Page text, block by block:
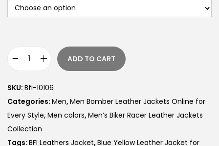
ADD TO CART
SKU: Bfi-10106
Categories: Men, Men Bomber Leather Jackets Online for
Every Style, Men colors, Men’s Biker Racer Leather Jackets
Collection
Tags: BFI Leathers Jacket, Blue Yellow Leather Jacket for